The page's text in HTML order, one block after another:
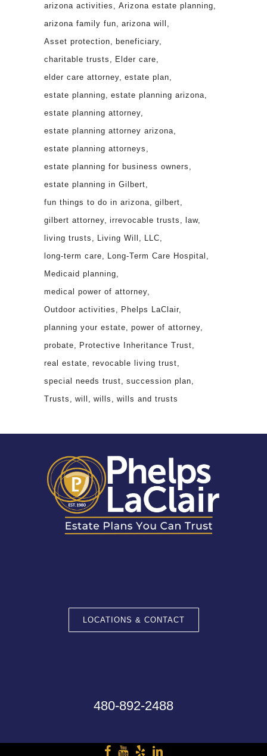
arizona activities
Arizona estate planning
arizona family fun
arizona will
Asset protection
beneficiary
charitable trusts
Elder care
elder care attorney estate plan
estate planning
estate planning arizona
estate planning attorney
estate planning attorney arizona
estate planning attorneys
estate planning for business owners
estate planning in Gilbert
fun things to do in arizona
gilbert
gilbert attorney irrevocable trusts
law
living trusts
Living Will
LLC
long-term care
Long-Term Care Hospital
Medicaid planning
medical power of attorney
Outdoor activities
Phelps LaClair
planning your estate
power of attorney
probate
Protective Inheritance Trust
real estate
revocable living trust
special needs trust
succession plan
Trusts
will wills wills and trusts
LOCATIONS & CONTACT
480-892-2488